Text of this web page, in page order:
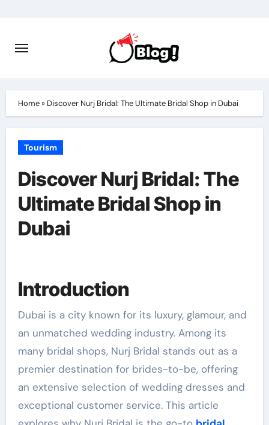
content
Home» Discover Nurj Bridal: The Ultimate Bridal Shop in Dubai
Tourism
Discover Nurj Bridal: The
Ultimate Bridal Shop in
Dubai
Introduction
Dubai is a city known for its luxury, glamour, and
an unmatched wedding industry. Among its
many bridal shops, Nurj Bridal stands out as a
premier destination for brides-to-be, offering
an extensive selection of wedding dresses and
exceptional customer service. This article